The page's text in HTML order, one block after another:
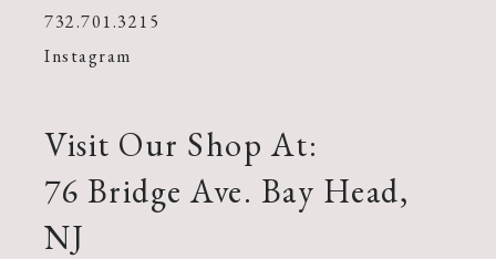
732.701.3215
Instagram
Visit Our Shop At:
76 Bridge Ave. Bay Head,
NJ